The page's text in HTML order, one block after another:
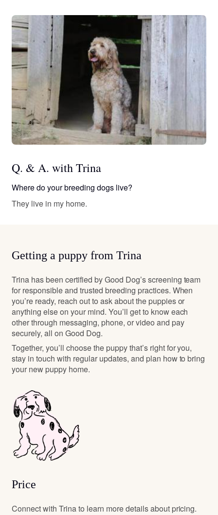
Q. & A. with Trina
Where do your breeding dogs live?
They live in my home.
Getting a puppy from Trina
Trina has been certified by Good Dog’s screening team
for responsible and trusted breeding practices. When
you’re ready, reach out to ask about the puppies or
anything else on your mind. You’ll get to know each
other through messaging, phone, or video and pay
securely, all on Good Dog.
Together, you’ll choose the puppy that’s right for you,
stay in touch with regular updates, and plan how to bring
your new puppy home.
Price
Connect with Trina to learn more details about pricing.